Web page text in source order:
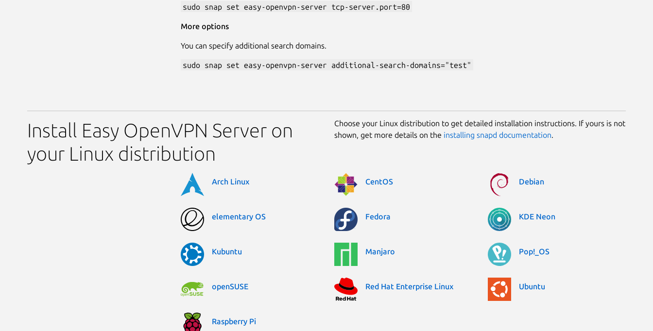
sudo snap set easy-openvpn-server tcp-server.port=80
More options
You can specify additional search domains.
sudo snap set easy-openvpn-server additional-search-domains="test"
Install Easy OpenVPN Server on
your Linux distribution
Choose your Linux distribution to get detailed installation instructions. If yours is not
shown, get more details on the installing snapd documentation.
Arch Linux CentOS Debian
elementary OS Fedora KDE Neon
Kubuntu Manjaro Pop!_OS
openSUSE Red Hat Enterprise Linux Ubuntu
Raspberry Pi